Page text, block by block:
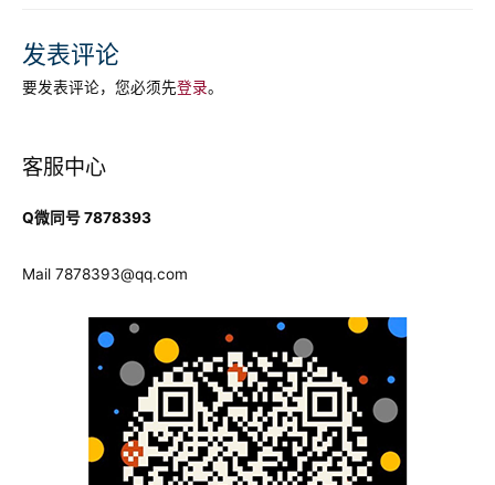
航
发表评论
要发表评论，您必须先登录。
客服中心
Q微同号 7878393
Mail 7878393@qq.com